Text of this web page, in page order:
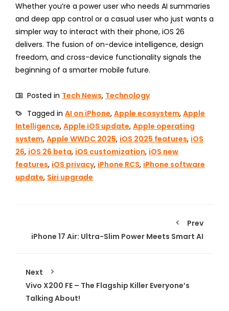
Whether you’re a power user who needs AI summaries
and deep app control or a casual user who just wants a
simpler way to interact with their phone, iOS 26
delivers. The fusion of on-device intelligence, design
freedom, and cross-device functionality signals the
beginning of a smarter mobile future.
Posted in Tech News, Technology
Tagged in AI on iPhone, Apple ecosystem, Apple
Intelligence, Apple iOS update, Apple operating
system, Apple WWDC 2025, iOS 2025 features, iOS
26, iOS 26 beta, iOS customization, iOS new
features, iOS privacy, iPhone RCS, iPhone software
update, Siri upgrade
Prev
iPhone 17 Air: Ultra-Slim Power Meets Smart AI
Next
Vivo X200 FE – The Flagship Killer Everyone’s
Talking About!